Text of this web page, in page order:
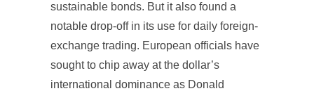
sustainable bonds. But it also found a
notable drop-off in its use for daily foreign-
exchange trading. European officials have
sought to chip away at the dollar’s
international dominance as Donald